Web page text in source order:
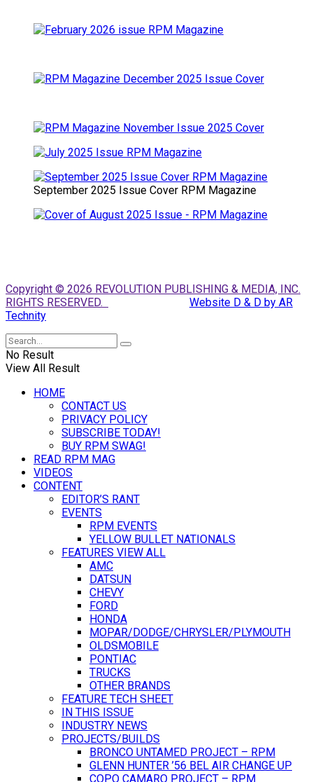
September 2025 Issue Cover RPM Magazine
Copyright © 2026 REVOLUTION PUBLISHING & MEDIA, INC.
RIGHTS RESERVED.
Website D & D by AR
Technity
No Result
View All Result
HOME
CONTACT US
PRIVACY POLICY
SUBSCRIBE TODAY!
BUY RPM SWAG!
READ RPM MAG
VIDEOS
CONTENT
EDITOR’S RANT
EVENTS
RPM EVENTS
YELLOW BULLET NATIONALS
FEATURES VIEW ALL
AMC
DATSUN
CHEVY
FORD
HONDA
MOPAR/DODGE/CHRYSLER/PLYMOUTH
OLDSMOBILE
PONTIAC
TRUCKS
OTHER BRANDS
FEATURE TECH SHEET
IN THIS ISSUE
INDUSTRY NEWS
PROJECTS/BUILDS
BRONCO UNTAMED PROJECT – RPM
GLENN HUNTER ’56 BEL AIR CHANGE UP
COPO CAMARO PROJECT – RPM